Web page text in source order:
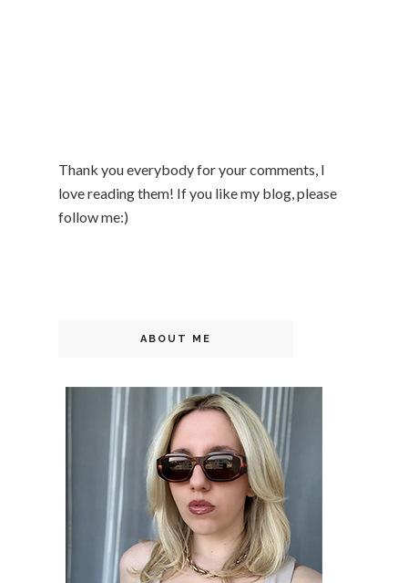
Thank you everybody for your comments, I
love reading them! If you like my blog, please
follow me:)
ABOUT ME